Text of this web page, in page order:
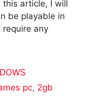
this article, I will
be playable in
require any
pc, 2gb